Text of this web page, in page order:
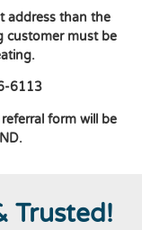
address than the
customer must be
6113
form will be
Trusted!